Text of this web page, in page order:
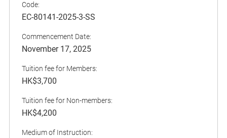
Code:
EC-80141-2025-3-SS
Commencement Date:
November 17, 2025
Tuition fee for Members:
HK$3,700
Tuition fee for Non-members:
HK$4,200
Medium of Instruction: